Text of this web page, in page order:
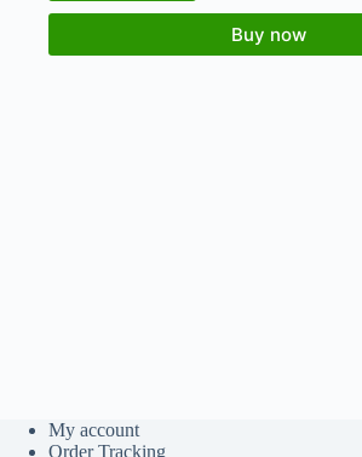
Buy now
My account
Order Tracking